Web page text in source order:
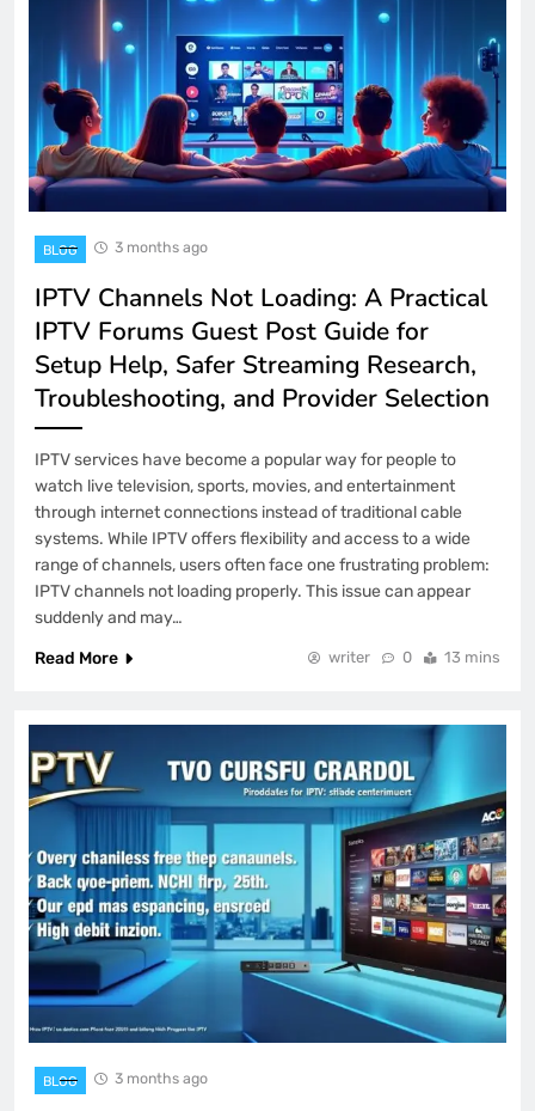
BLOG 3 months ago
IPTV Channels Not Loading: A Practical
IPTV Forums Guest Post Guide for
Setup Help, Safer Streaming Research,
Troubleshooting, and Provider Selection
IPTV services have become a popular way for people to
watch live television, sports, movies, and entertainment
through internet connections instead of traditional cable
systems. While IPTV offers flexibility and access to a wide
range of channels, users often face one frustrating problem:
IPTV channels not loading properly. This issue can appear
suddenly and may…
Read More
writer 0 13 mins
BLOG 3 months ago